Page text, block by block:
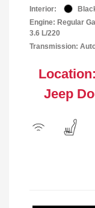
Interior:
Engine: Regular
3.6 L/220
Transmission:
Jeep